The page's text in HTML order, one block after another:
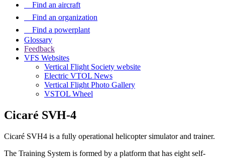
Find an aircraft
Find an organization
Find a powerplant
Glossary
Feedback
VFS Websites
Vertical Flight Society website
Electric VTOL News
Vertical Flight Photo Gallery
VSTOL Wheel
Cicaré SVH-4
Cicaré SVH4 is a fully operational helicopter simulator and trainer.
The Training System is formed by a platform that has eight self-